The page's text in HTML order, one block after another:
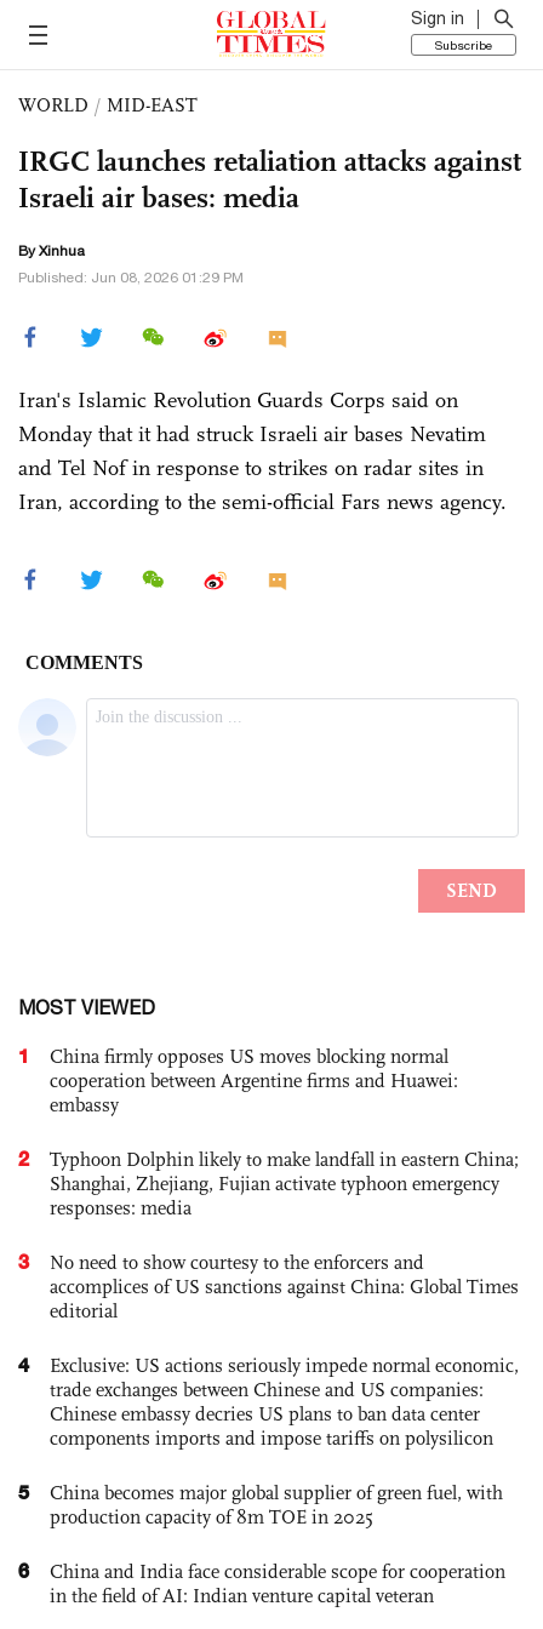
Sign in
Subscribe
WORLD / MID-EAST
IRGC launches retaliation attacks against
Israeli air bases: media
By Xinhua
Published: Jun 08, 2026 01:29 PM
Iran's Islamic Revolution Guards Corps said on
Monday that it had struck Israeli air bases Nevatim
and Tel Nof in response to strikes on radar sites in
Iran, according to the semi-official Fars news agency.
MOST VIEWED
1
China firmly opposes US moves blocking normal
cooperation between Argentine firms and Huawei:
embassy
2
Typhoon Dolphin likely to make landfall in eastern China;
Shanghai, Zhejiang, Fujian activate typhoon emergency
responses: media
3
No need to show courtesy to the enforcers and
accomplices of US sanctions against China: Global Times
editorial
4
Exclusive: US actions seriously impede normal economic,
trade exchanges between Chinese and US companies:
Chinese embassy decries US plans to ban data center
components imports and impose tariffs on polysilicon
5
China becomes major global supplier of green fuel, with
production capacity of 8m TOE in 2025
6
China and India face considerable scope for cooperation
in the field of AI: Indian venture capital veteran